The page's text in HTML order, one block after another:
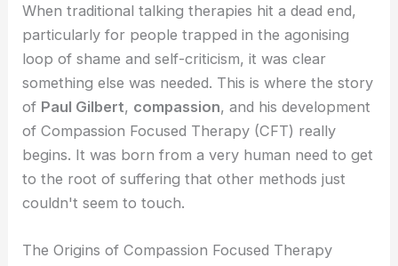
i
n
-
i
s
t
a
Compassion Focused Coaching
CFT Training
What I help with
Shame & Self-Citricism
Imposter Syndrome
Self-Compassion
Compassionate Leadership
Self-Guided Courses
When traditional talking therapies hit a dead end,
particularly for people trapped in the agonising
loop of shame and self-criticism, it was clear
something else was needed. This is where the story
of Paul Gilbert, compassion, and his development
of Compassion Focused Therapy (CFT) really
begins. It was born from a very human need to get
to the root of suffering that other methods just
couldn't seem to touch.
The Origins of Compassion Focused Therapy